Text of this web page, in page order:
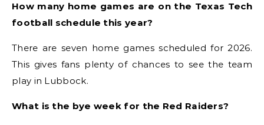
How many home games are on the Texas Tech
football schedule this year?
There are seven home games scheduled for 2026.
This gives fans plenty of chances to see the team
play in Lubbock.
What is the bye week for the Red Raiders?